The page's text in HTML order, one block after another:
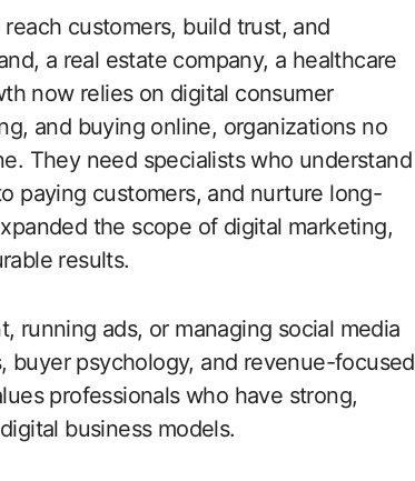
a real estate company, a healthcare
now relies on digital consumer
and buying online, organizations no
They need specialists who understand
paying customers, and nurture long-
the scope of digital marketing,
results.
running ads, or managing social media
buyer psychology, and revenue-focused
professionals who have strong,
business models.